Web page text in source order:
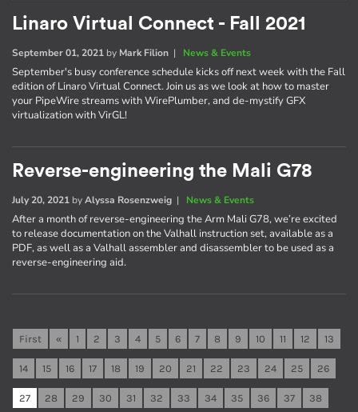
Linaro Virtual Connect - Fall 2021
September 01, 2021 by Mark Filion | News & Events
September's busy conference schedule kicks off next week with the Fall
edition of Linaro Virtual Connect. Join us as we look at how to master
your PipeWire streams with WirePlumber, and de-mystify GFX
virtualization with VirGL!
Reverse-engineering the Mali G78
July 20, 2021 byAlyssa Rosenzweig | News & Events
After a month of reverse-engineering the Arm Mali G78, we’re excited
to release documentation on the Valhall instruction set, available as a
PDF, as well as a Valhall assembler and disassembler to be used as a
reverse-engineering aid.
First « 1 2 3 4 5 6 7 8 9 10 11 12 13
14 15 16 17 18 19 20 21 22 23 24 25 26
27 28 29 30 31 32 33 34 35 36 37 38